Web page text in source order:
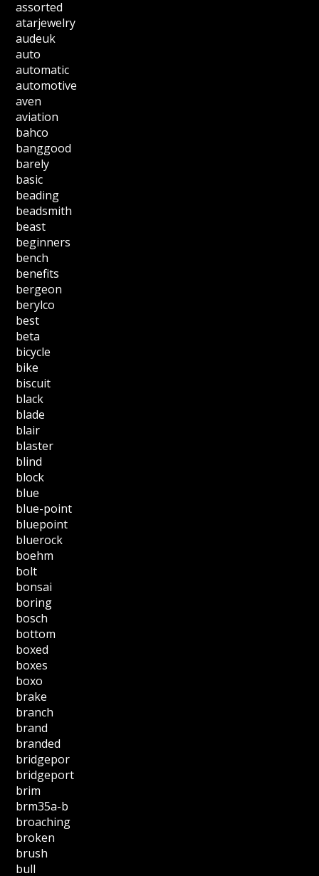
assorted
atarjewelry
audeuk
auto
automatic
automotive
aven
aviation
bahco
banggood
barely
basic
beading
beadsmith
beast
beginners
bench
benefits
bergeon
berylco
best
beta
bicycle
bike
biscuit
black
blade
blair
blaster
blind
block
blue
blue-point
bluepoint
bluerock
boehm
bolt
bonsai
boring
bosch
bottom
boxed
boxes
boxo
brake
branch
brand
branded
bridgepor
bridgeport
brim
brm35a-b
broaching
broken
brush
bull